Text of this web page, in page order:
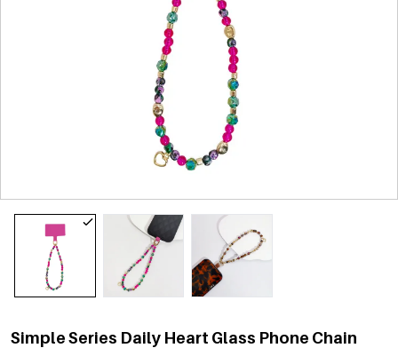
Simple Series Daily Heart Glass Phone Chain